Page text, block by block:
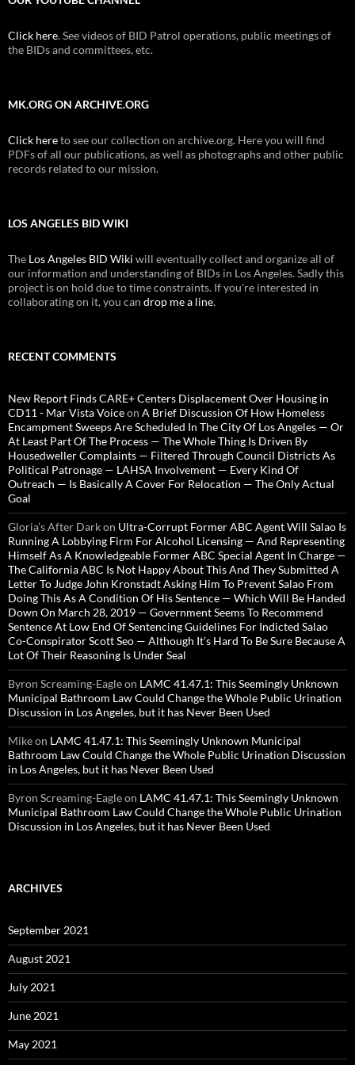
Click here. See videos of BID Patrol operations, public meetings of
the BIDs and committees, etc.
MK.ORG ON ARCHIVE.ORG
Click hereto see our collection on archive.org. Here you will find
PDFs of all our publications, as well as photographs and other public
records related to our mission.
LOS ANGELES BID WIKI
The Los Angeles BID Wiki will eventually collect and organize all of
our information and understanding of BIDs in Los Angeles. Sadly this
project is on hold due to time constraints. If you're interested in
collaborating on it, you can drop me a line.
RECENT COMMENTS
New Report Finds CARE+ Centers Displacement Over Housing in
CD11 - Mar Vista Voiceon A Brief Discussion Of How Homeless
Encampment Sweeps Are Scheduled In The City Of Los Angeles — Or
At Least Part Of The Process — The Whole Thing Is Driven By
Housedweller Complaints — Filtered Through Council Districts As
Political Patronage — LAHSA Involvement — Every Kind Of
Outreach — Is Basically A Cover For Relocation — The Only Actual
Goal
Gloria’s After Darkon Ultra-Corrupt Former ABC Agent Will Salao Is
Running A Lobbying Firm For Alcohol Licensing — And Representing
Himself As A Knowledgeable Former ABC Special Agent In Charge —
The California ABC Is Not Happy About This And They Submitted A
Letter To Judge John Kronstadt Asking Him To Prevent Salao From
Doing This As A Condition Of His Sentence — Which Will Be Handed
Down On March 28, 2019 — Government Seems To Recommend
Sentence At Low End Of Sentencing Guidelines For Indicted Salao
Co-Conspirator Scott Seo — Although It’s Hard To Be Sure Because A
Lot Of Their Reasoning Is Under Seal
Byron Screaming-Eagleon LAMC 41.47.1: This Seemingly Unknown
Municipal Bathroom Law Could Change the Whole Public Urination
Discussion in Los Angeles, but it has Never Been Used
Mikeon LAMC 41.47.1: This Seemingly Unknown Municipal
Bathroom Law Could Change the Whole Public Urination Discussion
in Los Angeles, but it has Never Been Used
Byron Screaming-Eagleon LAMC 41.47.1: This Seemingly Unknown
Municipal Bathroom Law Could Change the Whole Public Urination
Discussion in Los Angeles, but it has Never Been Used
ARCHIVES
September 2021
August 2021
July 2021
June 2021
May 2021